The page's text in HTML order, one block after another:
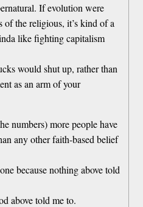
If evolution were
of the religious, it’s kind of a
like fighting capitalism
would shut up, rather than
as an arm of your
numbers) more people have
any other faith-based belief
because nothing above told
above told me to.